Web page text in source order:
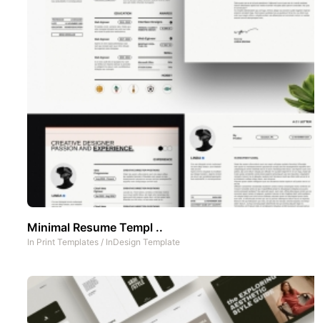
Minimal Resume Templ ..
In Print Templates / InDesign Template